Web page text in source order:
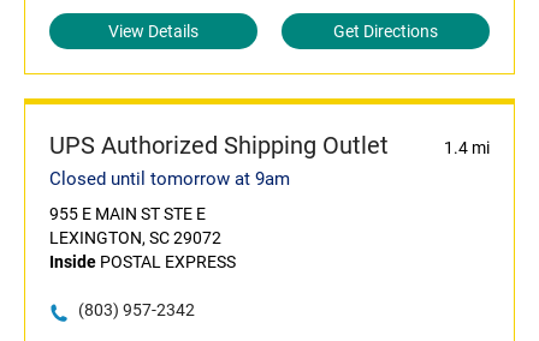
View Details Get Directions
UPS Authorized Shipping Outlet 1.4 mi
Closed until tomorrow at 9am
955 E MAIN ST STE E
LEXINGTON, SC 29072
Inside POSTAL EXPRESS
(803) 957-2342